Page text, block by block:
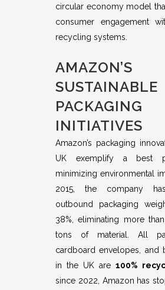
circular economy model
consumer engagement
recycling systems.
AMAZON’S
SUSTAINABLE
PACKAGING
INITIATIVES
Amazon’s packaging
UK exemplify a best
minimizing environmental
2015, the company
outbound packaging
38%, eliminating more
tons of material. All
cardboard envelopes, and
in the UK are 100%
since 2022, Amazon has